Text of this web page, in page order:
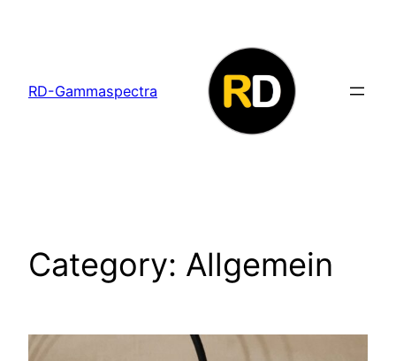
RD-Gammaspectra
Category: Allgemein